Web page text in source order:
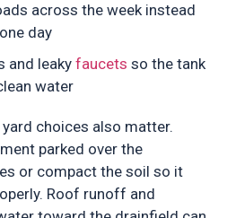
across the week instead
day
and leaky faucets so the tank
water
choices also matter.
parked over the
or compact the soil so it
Roof runoff and